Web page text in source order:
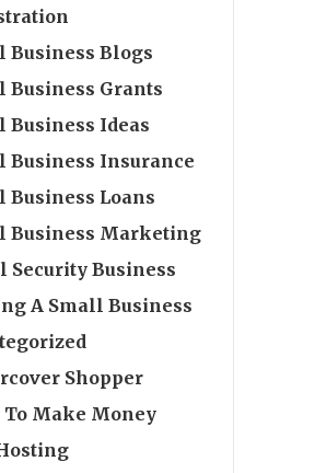
Business Blogs
Business Grants
Business Ideas
Business Insurance
Business Loans
Business Marketing
Security Business
A Small Business
Shopper
To Make Money